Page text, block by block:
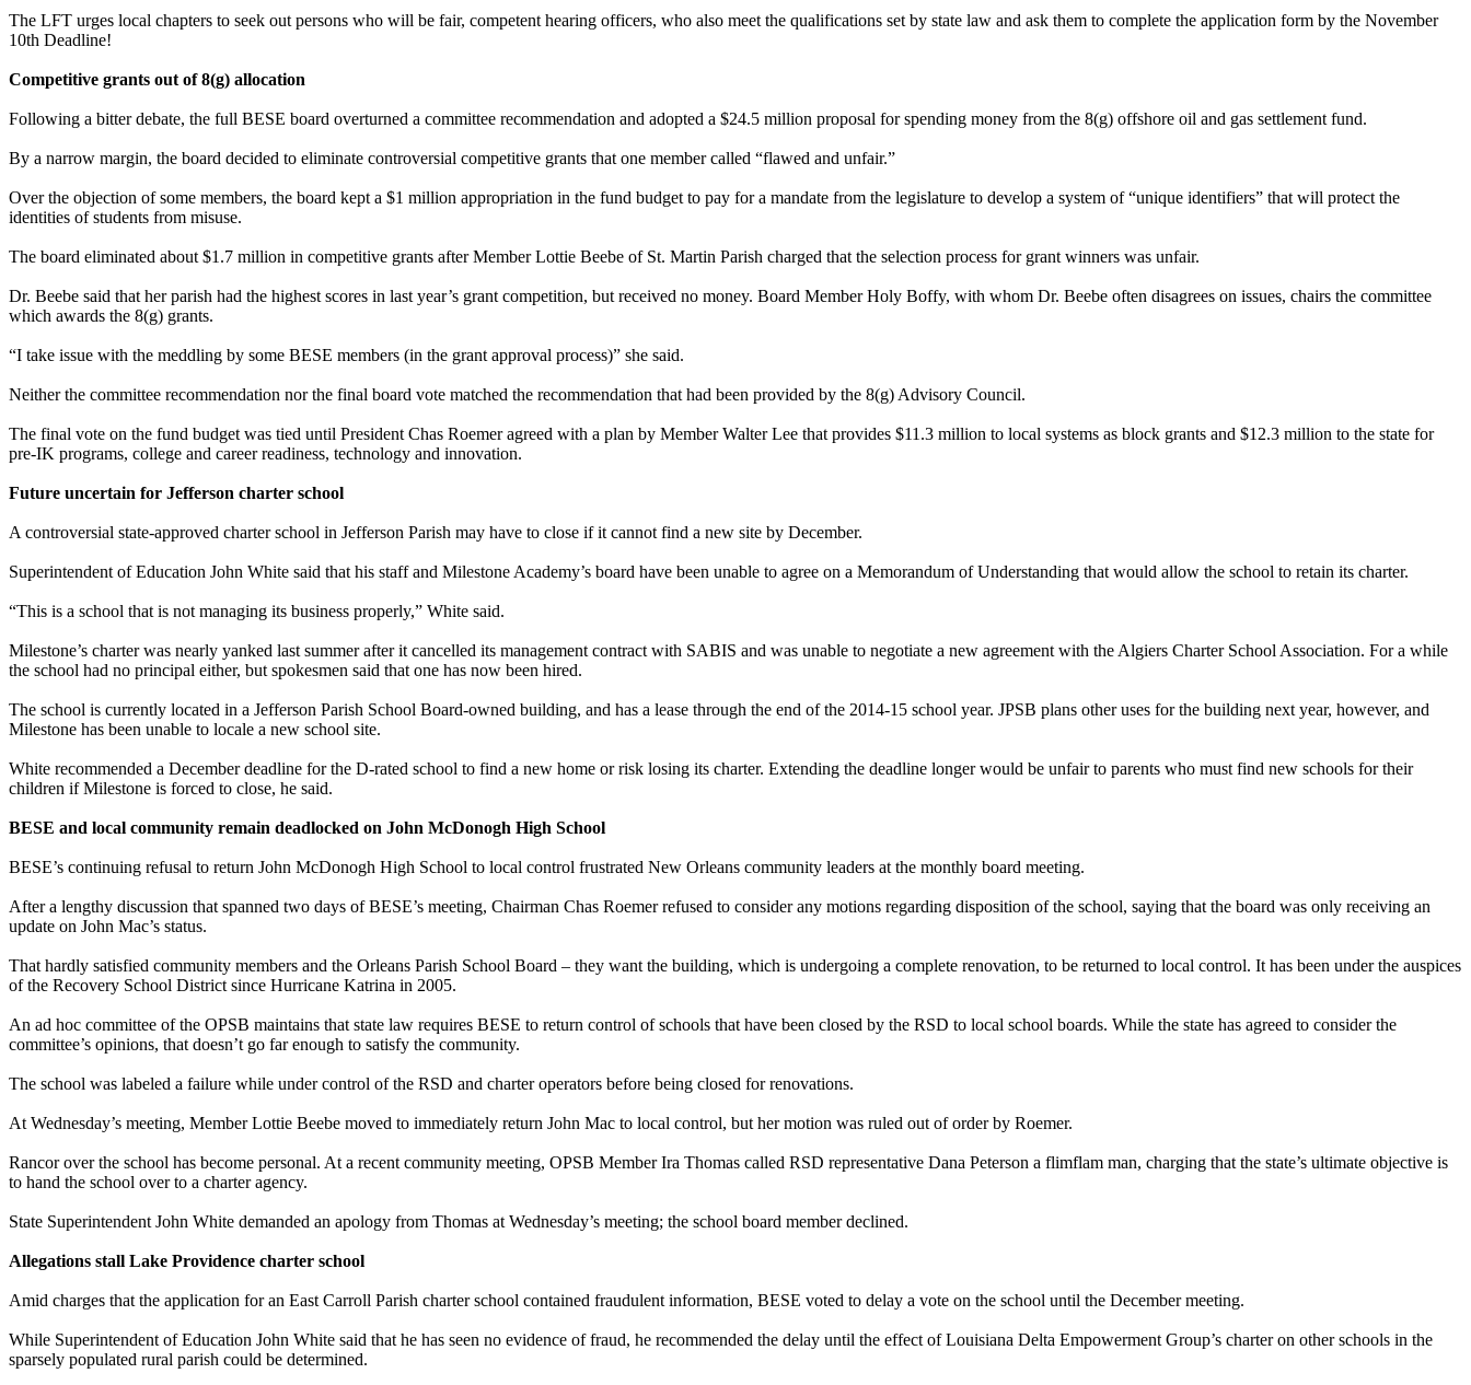
The LFT urges local chapters to seek out persons who will be fair, competent hearing officers, who also meet the qualifications set by state law and ask them to complete the application form by the November
10th Deadline!
Competitive grants out of 8(g) allocation
Following a bitter debate, the full BESE board overturned a committee recommendation and adopted a $24.5 million proposal for spending money from the 8(g) offshore oil and gas settlement fund.
By a narrow margin, the board decided to eliminate controversial competitive grants that one member called “flawed and unfair.”
Over the objection of some members, the board kept a $1 million appropriation in the fund budget to pay for a mandate from the legislature to develop a system of “unique identifiers” that will protect the
identities of students from misuse.
The board eliminated about $1.7 million in competitive grants after Member Lottie Beebe of St. Martin Parish charged that the selection process for grant winners was unfair.
Dr. Beebe said that her parish had the highest scores in last year’s grant competition, but received no money. Board Member Holy Boffy, with whom Dr. Beebe often disagrees on issues, chairs the committee
which awards the 8(g) grants.
“I take issue with the meddling by some BESE members (in the grant approval process)” she said.
Neither the committee recommendation nor the final board vote matched the recommendation that had been provided by the 8(g) Advisory Council.
The final vote on the fund budget was tied until President Chas Roemer agreed with a plan by Member Walter Lee that provides $11.3 million to local systems as block grants and $12.3 million to the state for
pre-IK programs, college and career readiness, technology and innovation.
Future uncertain for Jefferson charter school
A controversial state-approved charter school in Jefferson Parish may have to close if it cannot find a new site by December.
Superintendent of Education John White said that his staff and Milestone Academy’s board have been unable to agree on a Memorandum of Understanding that would allow the school to retain its charter.
“This is a school that is not managing its business properly,” White said.
Milestone’s charter was nearly yanked last summer after it cancelled its management contract with SABIS and was unable to negotiate a new agreement with the Algiers Charter School Association. For a while
the school had no principal either, but spokesmen said that one has now been hired.
The school is currently located in a Jefferson Parish School Board-owned building, and has a lease through the end of the 2014-15 school year. JPSB plans other uses for the building next year, however, and
Milestone has been unable to locale a new school site.
White recommended a December deadline for the D-rated school to find a new home or risk losing its charter. Extending the deadline longer would be unfair to parents who must find new schools for their
children if Milestone is forced to close, he said.
BESE and local community remain deadlocked on John McDonogh High School
BESE’s continuing refusal to return John McDonogh High School to local control frustrated New Orleans community leaders at the monthly board meeting.
After a lengthy discussion that spanned two days of BESE’s meeting, Chairman Chas Roemer refused to consider any motions regarding disposition of the school, saying that the board was only receiving an
update on John Mac’s status.
That hardly satisfied community members and the Orleans Parish School Board – they want the building, which is undergoing a complete renovation, to be returned to local control. It has been under the auspices
of the Recovery School District since Hurricane Katrina in 2005.
An ad hoc committee of the OPSB maintains that state law requires BESE to return control of schools that have been closed by the RSD to local school boards. While the state has agreed to consider the
committee’s opinions, that doesn’t go far enough to satisfy the community.
The school was labeled a failure while under control of the RSD and charter operators before being closed for renovations.
At Wednesday’s meeting, Member Lottie Beebe moved to immediately return John Mac to local control, but her motion was ruled out of order by Roemer.
Rancor over the school has become personal. At a recent community meeting, OPSB Member Ira Thomas called RSD representative Dana Peterson a flimflam man, charging that the state’s ultimate objective is
to hand the school over to a charter agency.
State Superintendent John White demanded an apology from Thomas at Wednesday’s meeting; the school board member declined.
Allegations stall Lake Providence charter school
Amid charges that the application for an East Carroll Parish charter school contained fraudulent information, BESE voted to delay a vote on the school until the December meeting.
While Superintendent of Education John White said that he has seen no evidence of fraud, he recommended the delay until the effect of Louisiana Delta Empowerment Group’s charter on other schools in the
sparsely populated rural parish could be determined.